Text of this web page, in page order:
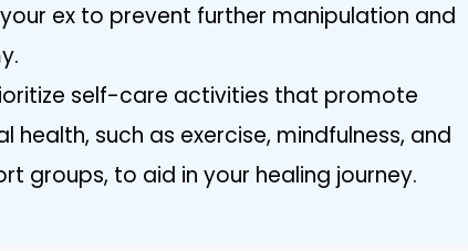
ex to prevent further manipulation and
self-care activities that promote
health, such as exercise, mindfulness, and
groups, to aid in your healing journey.